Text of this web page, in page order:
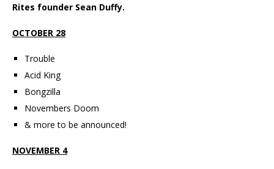
Rites founder Sean Duffy.
OCTOBER 28
Trouble
Acid King
Bongzilla
Novembers Doom
& more to be announced!
NOVEMBER 4